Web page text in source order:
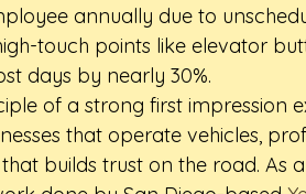
annually due to
touch points like elevator
days by nearly 30%.
of a strong first impression
that operate vehicles,
builds trust on the road. As